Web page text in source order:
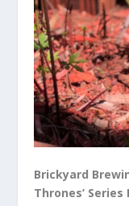
Brickyard
Thrones’ Series